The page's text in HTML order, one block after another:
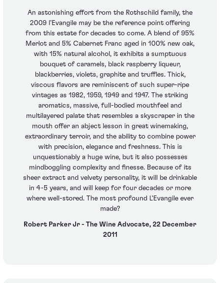
An astonishing effort from the Rothschild family, the
2009 l’Evangile may be the reference point offering
from this estate for decades to come. A blend of 95%
Merlot and 5% Cabernet Franc aged in 100% new oak,
with 15% natural alcohol, it exhibits a sumptuous
bouquet of caramels, black raspberry liqueur,
blackberries, violets, graphite and truffles. Thick,
viscous flavors are reminiscent of such super-ripe
vintages as 1982, 1959, 1949 and 1947. The striking
aromatics, massive, full-bodied mouthfeel and
multilayered palate that resembles a skyscraper in the
mouth offer an abject lesson in great winemaking,
extraordinary terroir, and the ability to combine power
with precision, elegance and freshness. This is
unquestionably a huge wine, but it also possesses
mindboggling complexity and finesse. Because of its
sheer extract and velvety personality, it will be drinkable
in 4-5 years, and will keep for four decades or more
where well-stored. The most profound L’Evangile ever
made?
Robert Parker Jr - The Wine Advocate, 22 December
2011